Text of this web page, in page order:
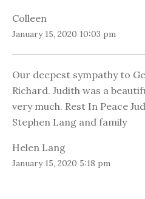
Colleen
January 15, 2020 10:03 pm
Our deepest sympathy to
Richard. Judith was a
very much. Rest In Peace
Stephen Lang and family
Helen Lang
January 15, 2020 5:18 pm